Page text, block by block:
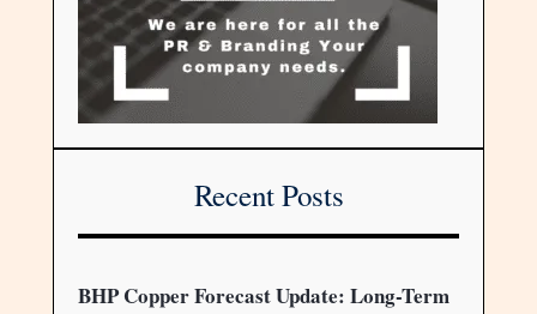
Recent Posts
BHP Copper Forecast Update: Long-Term